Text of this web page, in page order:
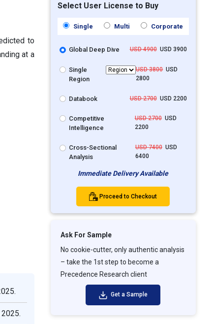
to
at a
Select User License to Buy
Single Multi Corporate
Global Deep Dive USD 4900USD 3900
Single
Region
USD 3800USD
2800
Databook USD 2700USD 2200
Competitive
Intelligence
USD 2700USD
2200
Cross-Sectional
Analysis
USD 7400USD
6400
Immediate Delivery Available
Proceed to Checkout
Ask For Sample
No cookie-cutter, only authentic analysis
– take the 1st step to become a
Precedence Research client
Get a Sample